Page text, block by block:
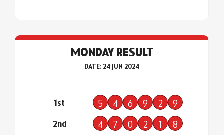
MONDAY RESULT
DATE: 24 JUN 2024
1st 5 4 6 9 2 9
2nd 4 7 0 2 1 8